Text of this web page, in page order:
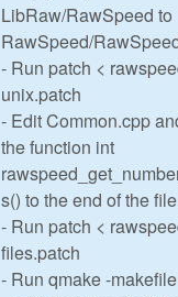
LibRaw/RawSpeed to
RawSpeed/
- Run patch <
unix.patch
- Edit Common.cpp
the function int
s() to the end of the
- Run patch <
files.patch
- Run qmake -